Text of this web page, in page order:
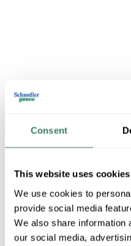
Consent
This website uses cookies
We use cookies to
provide social media
We also share information
our social media,
MFG # AC7588BK